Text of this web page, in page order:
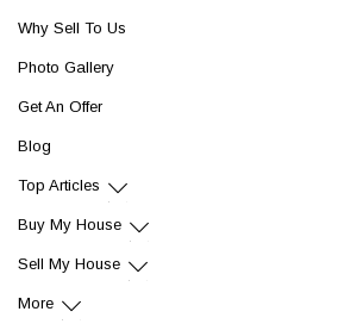
Why Sell To Us
Photo Gallery
Get An Offer
Blog
Top Articles
Buy My House
Sell My House
More